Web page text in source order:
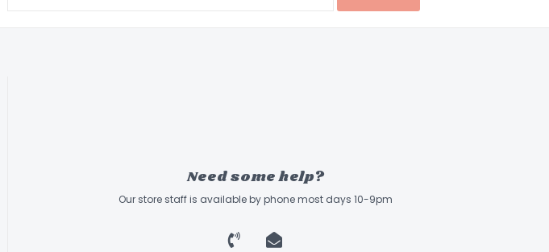
Need some help?
Our store staff is available by phone most days 10-9pm